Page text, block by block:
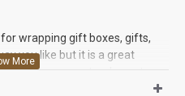
wrapping gift boxes, gifts,
you like but it is a great
from your natural events, or
to use you will wonder what